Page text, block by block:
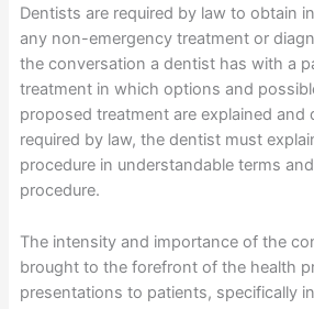
Dentists are required by law to obtain
any non-emergency treatment or
the conversation a dentist has with a
treatment in which options and
proposed treatment are explained and
required by law, the dentist must
procedure in understandable terms
procedure.
The intensity and importance of the
brought to the forefront of the health
presentations to patients, specifically